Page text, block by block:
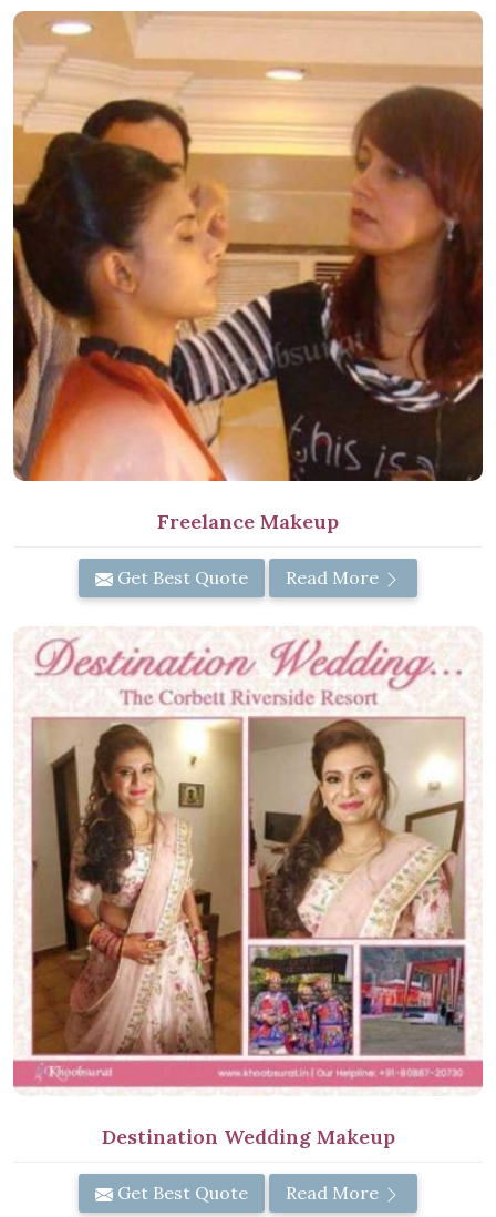
Freelance Makeup
Get Best Quote Read More
Destination Wedding Makeup
Get Best Quote Read More